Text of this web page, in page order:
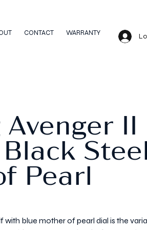
CONTACT WARRANTY
II
Black
Pearl
with blue mother of pearl dial is the